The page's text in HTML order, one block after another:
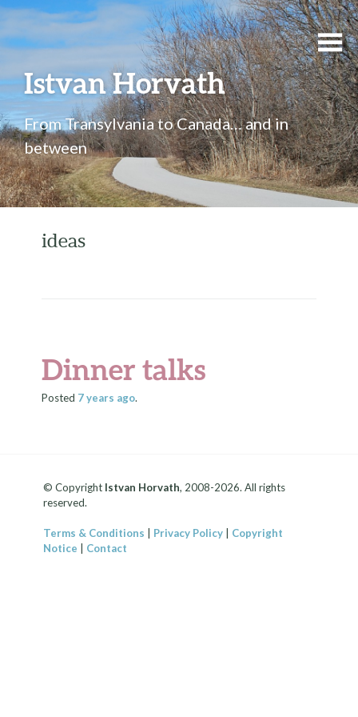
Istvan Horvath
From Transylvania to Canada… and in
between
ideas
Dinner talks
Posted 7 years ago.
© Copyright Istvan Horvath, 2008-2026. All rights
reserved.
Terms & Conditions Privacy Policy
Copyright
Notice
Contact